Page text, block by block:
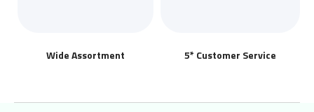
Wide Assortment 5* Customer Service